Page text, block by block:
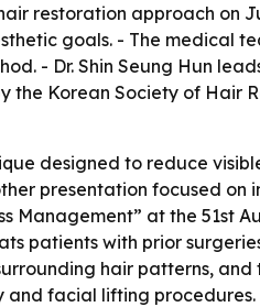
restoration approach on
goals. - The medical
- Dr. Shin Seung Hun
the Korean Society of Hair
designed to reduce
presentation focused
Management” at the 51st
patients with prior
hair patterns, and
facial lifting procedures.